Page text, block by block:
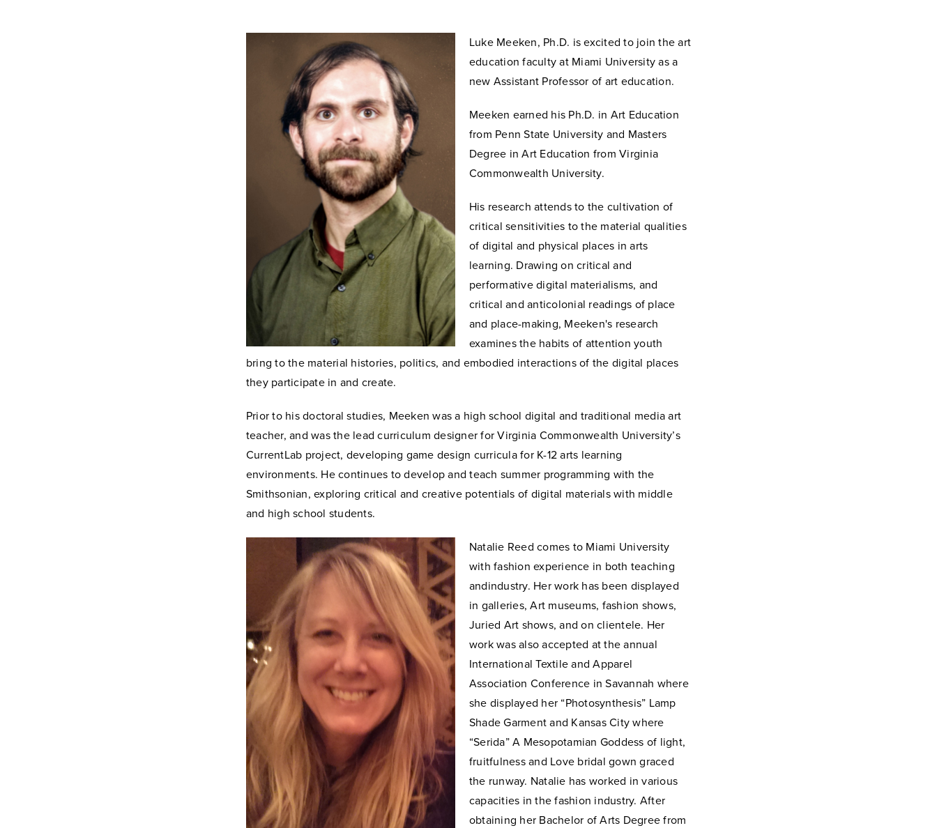
Luke Meeken, Ph.D. is excited to join the art
education faculty at Miami University as a
new Assistant Professor of art education.
Meeken earned his Ph.D. in Art Education
from Penn State University and Masters
Degree in Art Education from Virginia
Commonwealth University.
His research attends to the cultivation of
critical sensitivities to the material qualities
of digital and physical places in arts
learning. Drawing on critical and
performative digital materialisms, and
critical and anticolonial readings of place
and place-making, Meeken's research
examines the habits of attention youth
bring to the material histories, politics, and embodied interactions of the digital places
they participate in and create.
Prior to his doctoral studies, Meeken was a high school digital and traditional media art
teacher, and was the lead curriculum designer for Virginia Commonwealth University’s
CurrentLab project, developing game design curricula for K-12 arts learning
environments. He continues to develop and teach summer programming with the
Smithsonian, exploring critical and creative potentials of digital materials with middle
and high school students.
Natalie Reed comes to Miami University
with fashion experience in both teaching
andindustry. Her work has been displayed
in galleries, Art museums, fashion shows,
Juried Art shows, and on clientele. Her
work was also accepted at the annual
InternationalTextile and Apparel
Association Conference in Savannah where
she displayed her “Photosynthesis” Lamp
Shade Garment and Kansas City where
“Serida” A Mesopotamian Goddess of light,
fruitfulness and Love bridal gown graced
the runway. Natalie has worked in various
capacities in the fashion industry. After
obtaining her Bachelor of Arts Degree from